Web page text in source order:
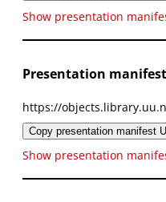
Show presentation
Presentation
https://
Copy presentation manifest
Show presentation